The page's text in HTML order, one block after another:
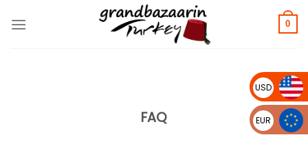
0
FAQ
USD
EUR